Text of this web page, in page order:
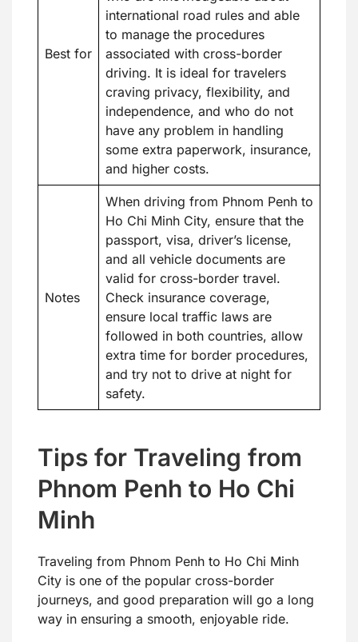
Best for
international road rules and able
to manage the procedures
associated with cross-border
driving. It is ideal for travelers
craving privacy, flexibility, and
independence, and who do not
have any problem in handling
some extra paperwork, insurance,
and higher costs.
Notes
When driving from Phnom Penh to
Ho Chi Minh City, ensure that the
passport, visa, driver’s license,
and all vehicle documents are
valid for cross-border travel.
Check insurance coverage,
ensure local traffic laws are
followed in both countries, allow
extra time for border procedures,
and try not to drive at night for
safety.
Tips for Traveling from
Phnom Penh to Ho Chi
Minh
Traveling from Phnom Penh to Ho Chi Minh
City is one of the popular cross-border
journeys, and good preparation will go a long
way in ensuring a smooth, enjoyable ride.